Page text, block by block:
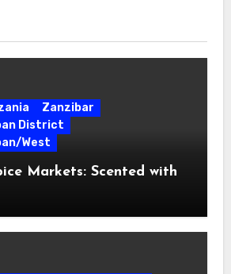
Zanzibar
District
West
Markets: Scented with